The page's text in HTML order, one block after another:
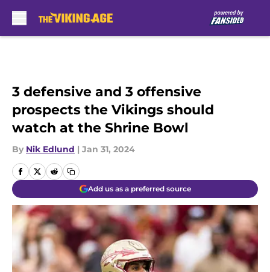
3 defensive and 3 offensive
prospects the Vikings should
watch at the Shrine Bowl
By Nik Edlund | Jan 31, 2024
Add us as a preferred source